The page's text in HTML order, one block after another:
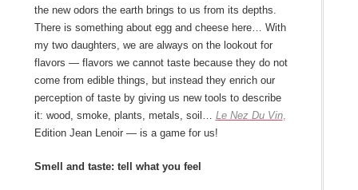
the new odors the earth brings to us from its depths.
There is something about egg and cheese here… With
my two daughters, we are always on the lookout for
flavors ― flavors we cannot taste because they do not
come from edible things, but instead they enrich our
perception of taste by giving us new tools to describe
it: wood, smoke, plants, metals, soil… Le Nez Du Vin,
Edition Jean Lenoir ― is a game for us!
Smell and taste: tell what you feel